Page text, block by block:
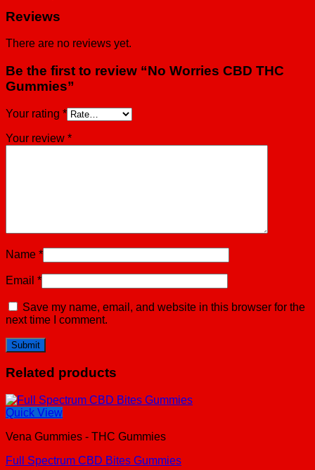
Reviews
There are no reviews yet.
Be the first to review “No Worries CBD THC
Gummies”
Your rating *
Your review *
Name *
Email *
Save my name, email, and website in this browser for the
next time I comment.
Related products
Quick View
Vena Gummies - THC Gummies
Full Spectrum CBD Bites Gummies